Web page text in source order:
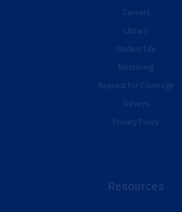
Careers
Library
Student Life
Mentoring
Request for Coverage
Surveys
Privacy Policy
Resources